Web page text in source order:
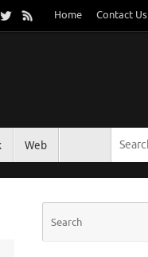
Home Contact Us
Web